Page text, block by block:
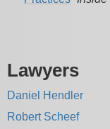
Lawyers
Daniel Hendler
Robert Scheef